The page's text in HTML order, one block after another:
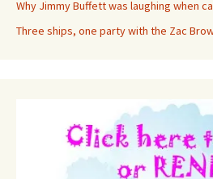
Why Jimmy Buffett was laughing when
Three ships, one party with the Zac